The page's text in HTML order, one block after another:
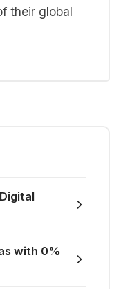
their global
with 0%